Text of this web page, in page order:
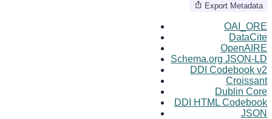
Export Metadata
OAI_ORE
DataCite
OpenAIRE
Schema.org JSON-LD
DDI Codebook v2
Croissant
Dublin Core
DDI HTML Codebook
JSON